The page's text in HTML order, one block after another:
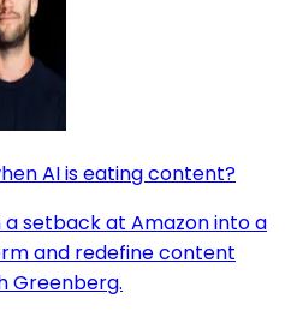
AI is eating content?
setback at Amazon into a
and redefine content
Greenberg.